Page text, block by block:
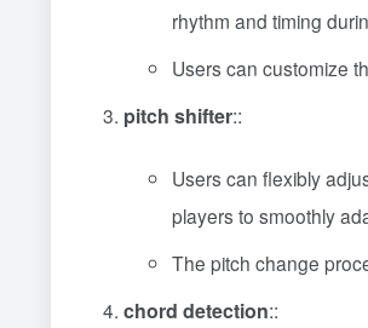
rhythm and timing
Users can customize
pitch shifter::
Users can flexibly
players to smoothly
The pitch change
chord detection::